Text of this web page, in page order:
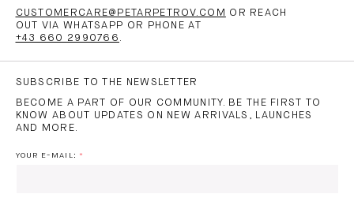
CUSTOMERCARE@PETARPETROV.COM
OR REACH
OUT VIA WHATSAPP OR PHONE AT
+43 660 2990766 .
SUBSCRIBE TO THE NEWSLETTER
BECOME A PART OF OUR COMMUNITY. BE THE FIRST TO
KNOW ABOUT UPDATES ON NEW ARRIVALS, LAUNCHES
AND MORE.
YOUR E-MAIL: